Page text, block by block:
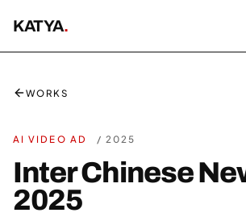
KATYA.
WORKS
AI VIDEO AD / 2025
Inter Chinese
2025